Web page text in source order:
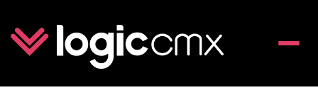
Toggle